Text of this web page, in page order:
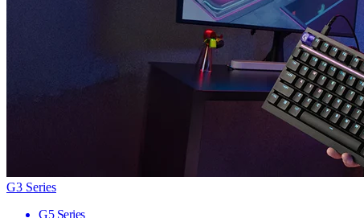
G3 Series
G5 Series